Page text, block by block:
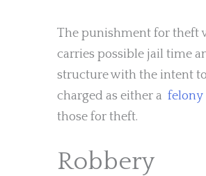
The punishment for theft
carries possible jail time
structure with the intent
charged as either a felony
those for theft.
Robbery